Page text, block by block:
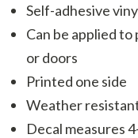
Self-adhesive
Can be applied
or doors
Printed one side
Weather
Decal measures